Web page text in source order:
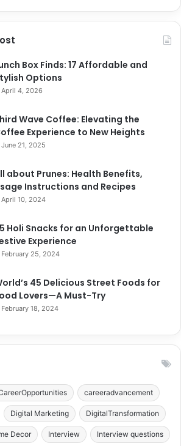
Box Finds: 17 Affordable and
Options
April 4, 2026
Wave Coffee: Elevating the
Experience to New Heights
June 21, 2025
about Prunes: Health Benefits,
Instructions and Recipes
April 10, 2024
Holi Snacks for an Unforgettable
Experience
February 25, 2024
45 Delicious Street Foods for
Lovers—A Must-Try
February 18, 2024
careeradvancement
Digital Marketing DigitalTransformation
Decor Interview Interview questions